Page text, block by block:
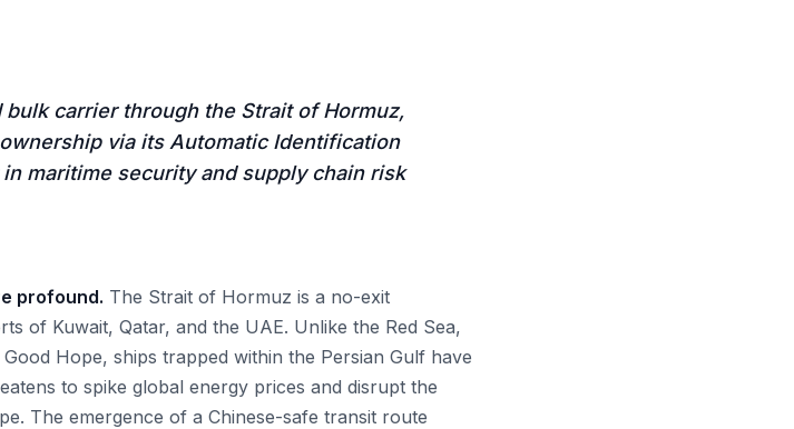
carrier through the Strait of Hormuz,
via its Automatic Identification
maritime security and supply chain risk
profound. The Strait of Hormuz is a no-exit
of Kuwait, Qatar, and the UAE. Unlike the Red Sea,
Hope, ships trapped within the Persian Gulf have
to spike global energy prices and disrupt the
The emergence of a Chinese-safe transit route